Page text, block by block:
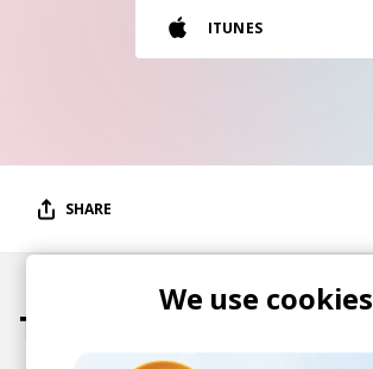
Vinyl and merch supporting independent
music and journalism.
ITUNES
SHARE
Tracks
We use cookies